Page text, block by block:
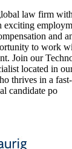
law firm
exciting
and
to work
Join our
located in
thrives in a
candidate po